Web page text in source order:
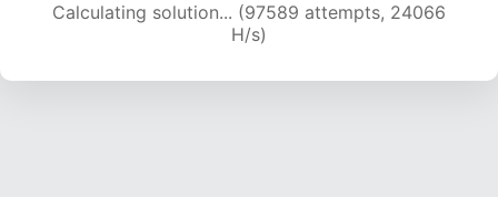
Calculating solution... (97589 attempts, 24066
H/s)